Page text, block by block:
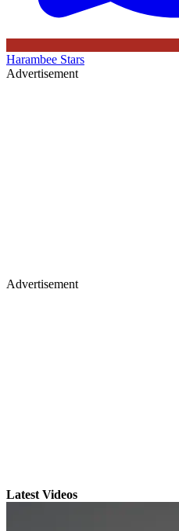
Harambee Stars
Advertisement
Advertisement
Latest Videos